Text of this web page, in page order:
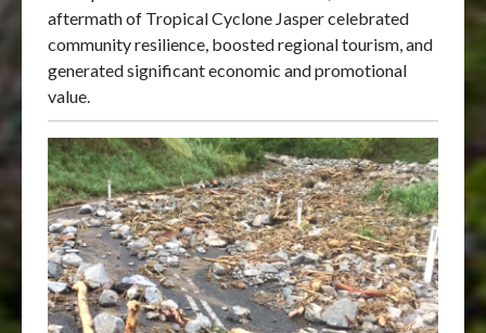
aftermath of Tropical Cyclone Jasper celebrated
community resilience, boosted regional tourism, and
generated significant economic and promotional
value.